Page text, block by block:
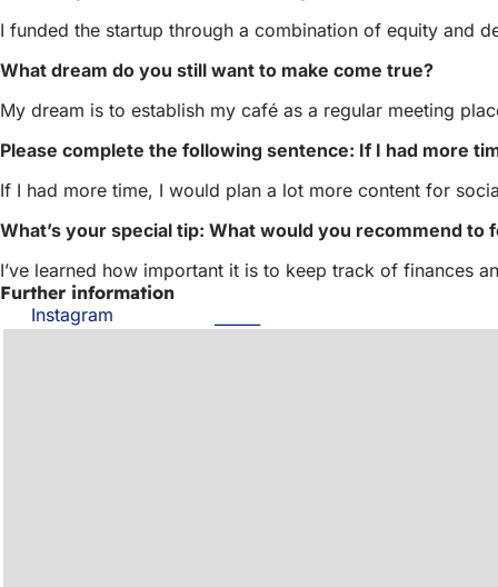
I funded the startup through a combination of equity and
What dream do you still want to make come true?
My dream is to establish my café as a regular meeting
Please complete the following sentence: If I had more
If I had more time, I would plan a lot more content for
What’s your special tip: What would you recommend to
I’ve learned how important it is to keep track of finances
Further information
Instagram
in